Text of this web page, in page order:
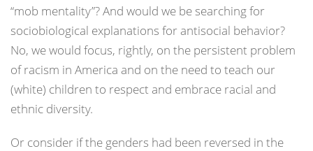
“mob mentality”? And would we be searching for
sociobiological explanations for antisocial behavior?
No, we would focus, rightly, on the persistent problem
of racism in America and on the need to teach our
(white) children to respect and embrace racial and
ethnic diversity.
Or consider if the genders had been reversed in the